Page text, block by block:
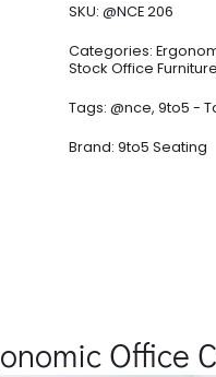
SKU: @NCE 206
Categories:
Stock Office Furniture
Tags: @nce, 9to5 -
Brand: 9to5 Seating
Office